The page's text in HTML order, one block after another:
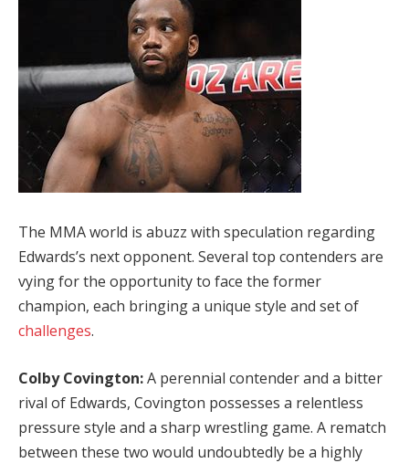
The MMA world is abuzz with speculation regarding
Edwards’s next opponent. Several top contenders are
vying for the opportunity to face the former
champion, each bringing a unique style and set of
challenges.
Colby Covington:A perennial contender and a bitter
rival of Edwards, Covington possesses a relentless
pressure style and a sharp wrestling game. A rematch
between these two would undoubtedly be a highly